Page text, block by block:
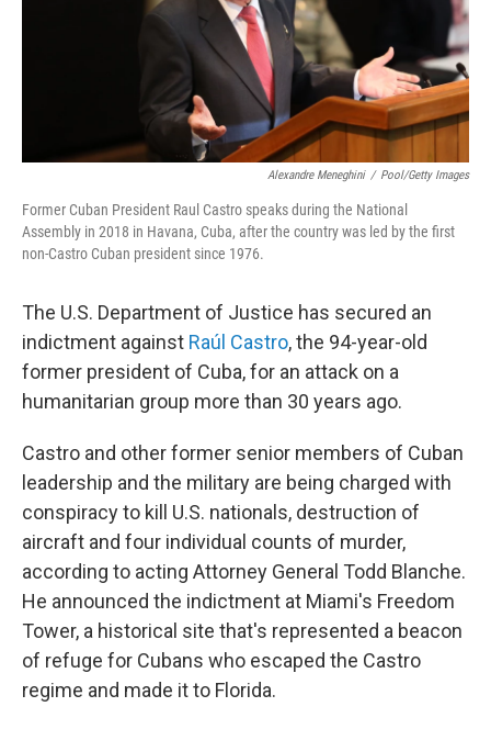
Alexandre Meneghini / Pool/Getty Images
Former Cuban President Raul Castro speaks during the National
Assembly in 2018 in Havana, Cuba, after the country was led by the first
non-Castro Cuban president since 1976.
The U.S. Department of Justice has secured an
indictment against Raúl Castro, the 94-year-old
former president of Cuba, for an attack on a
humanitarian group more than 30 years ago.
Castro and other former senior members of Cuban
leadership and the military are being charged with
conspiracy to kill U.S. nationals, destruction of
aircraft and four individual counts of murder,
according to acting Attorney General Todd Blanche.
He announced the indictment at Miami's Freedom
Tower, a historical site that's represented a beacon
of refuge for Cubans who escaped the Castro
regime and made it to Florida.